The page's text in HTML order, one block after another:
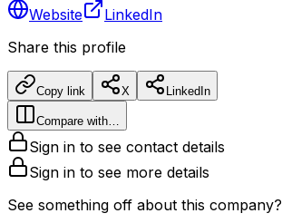
Website
LinkedIn
Share this profile
Copy link X LinkedIn
Compare with…
Sign in to see contact details
Sign in to see more details
See something off about this company?